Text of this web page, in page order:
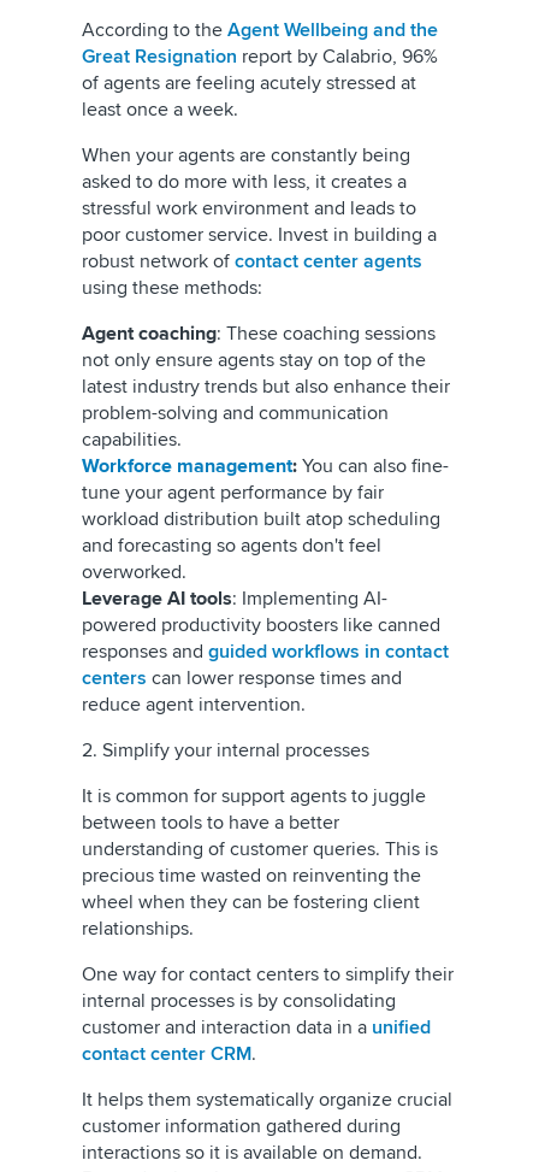
According to the Agent Wellbeing and the
Great Resignation report by Calabrio, 96%
of agents are feeling acutely stressed at
least once a week.
When your agents are constantly being
asked to do more with less, it creates a
stressful work environment and leads to
poor customer service. Invest in building a
robust network of contact center agents
using these methods:
Agent coaching: These coaching sessions
not only ensure agents stay on top of the
latest industry trends but also enhance their
problem-solving and communication
capabilities.
Workforce management: You can also fine-
tune your agent performance by fair
workload distribution built atop scheduling
and forecasting so agents don't feel
overworked.
Leverage AI tools: Implementing AI-
powered productivity boosters like canned
responses and guided workflows in contact
centers can lower response times and
reduce agent intervention.
2. Simplify your internal processes
It is common for support agents to juggle
between tools to have a better
understanding of customer queries. This is
precious time wasted on reinventing the
wheel when they can be fostering client
relationships.
One way for contact centers to simplify their
internal processes is by consolidating
customer and interaction data in a unified
contact center CRM.
It helps them systematically organize crucial
customer information gathered during
interactions so it is available on demand.